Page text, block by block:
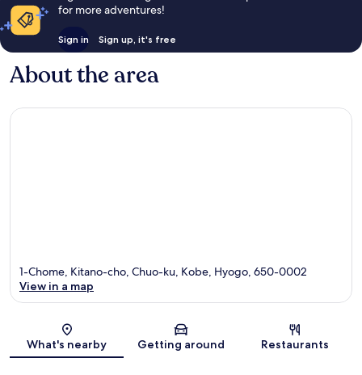
for more adventures!
Sign in Sign up, it's free
About the area
Map
1-Chome, Kitano-cho, Chuo-ku, Kobe, Hyogo, 650-0002
View in a map
What's nearby Getting around Restaurants